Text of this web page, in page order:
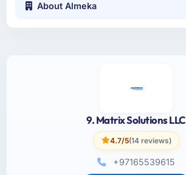
About Almeka
9. Matrix Solutions LLC
4.7/5(14 reviews)
+97165539615